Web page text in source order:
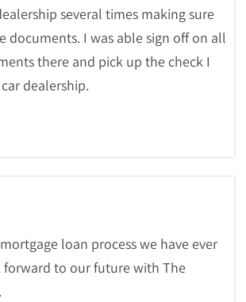
several times making sure
documents. I was able sign off on all
there and pick up the check I
dealership.
loan process we have ever
forward to our future with The